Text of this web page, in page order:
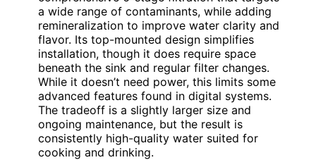
a wide range of contaminants, while adding
remineralization to improve water clarity and
flavor. Its top-mounted design simplifies
installation, though it does require space
beneath the sink and regular filter changes.
While it doesn’t need power, this limits some
advanced features found in digital systems.
The tradeoff is a slightly larger size and
ongoing maintenance, but the result is
consistently high-quality water suited for
cooking and drinking.